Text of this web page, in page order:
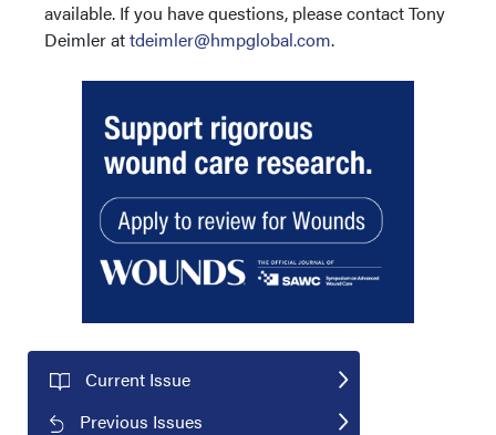
available. If you have questions, please contact Tony
Deimler attdeimler@hmpglobal.com.
Current Issue
Previous Issues